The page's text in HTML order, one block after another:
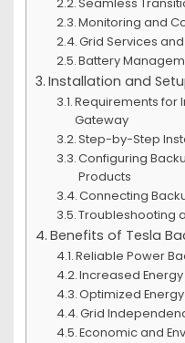
Monitoring and
Grid Services
Battery
Installation and
Requirements for
Gateway
Step-by-Step
Configuring
Products
Connecting
Troubleshooting
Benefits of Tesla
Reliable Power
Increased
Optimized
Grid
Economic and